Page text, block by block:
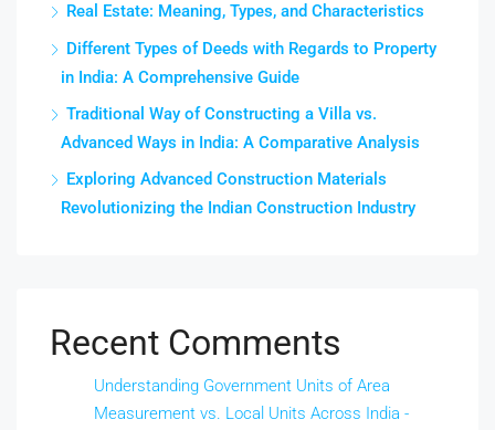
Real Estate: Meaning, Types, and Characteristics
Different Types of Deeds with Regards to Property
in India: A Comprehensive Guide
Traditional Way of Constructing a Villa vs.
Advanced Ways in India: A Comparative Analysis
Exploring Advanced Construction Materials
Revolutionizing the Indian Construction Industry
Recent Comments
Understanding Government Units of Area
Measurement vs. Local Units Across India -